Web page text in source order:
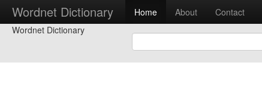
Wordnet Dictionary Home About Contact
Wordnet Dictionary